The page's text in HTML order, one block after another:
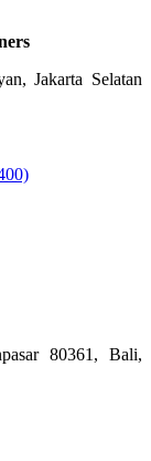
Jakarta Selatan
80361, Bali,